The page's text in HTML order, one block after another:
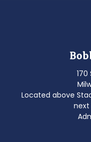
170
Located above
next